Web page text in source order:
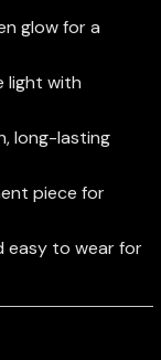
glow for a
light with
long-lasting
piece for
easy to wear for